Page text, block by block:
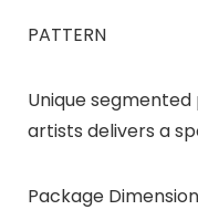
PATTERN
Unique segmented
artists delivers a
Package Dimensions ‏ : ‎ 12.8 x 9.88 x 1.06 inches;